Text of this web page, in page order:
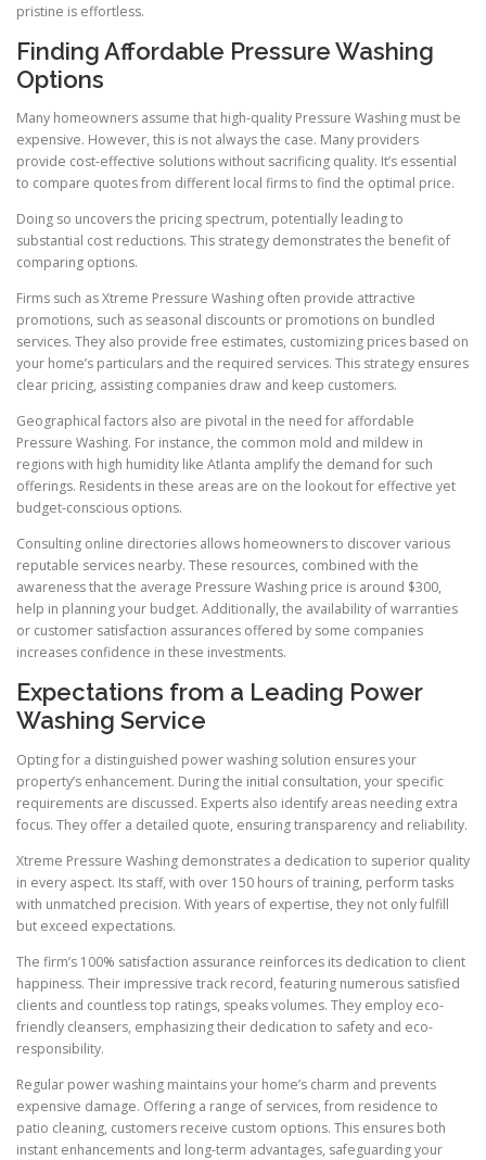
pristine is effortless.
Finding Affordable Pressure Washing
Options
Many homeowners assume that high-quality Pressure Washing must be
expensive. However, this is not always the case. Many providers
provide cost-effective solutions without sacrificing quality. It’s essential
to compare quotes from different local firms to find the optimal price.
Doing so uncovers the pricing spectrum, potentially leading to
substantial cost reductions. This strategy demonstrates the benefit of
comparing options.
Firms such as Xtreme Pressure Washing often provide attractive
promotions, such as seasonal discounts or promotions on bundled
services. They also provide free estimates, customizing prices based on
your home’s particulars and the required services. This strategy ensures
clear pricing, assisting companies draw and keep customers.
Geographical factors also are pivotal in the need for affordable
Pressure Washing. For instance, the common mold and mildew in
regions with high humidity like Atlanta amplify the demand for such
offerings. Residents in these areas are on the lookout for effective yet
budget-conscious options.
Consulting online directories allows homeowners to discover various
reputable services nearby. These resources, combined with the
awareness that the average Pressure Washing price is around $300,
help in planning your budget. Additionally, the availability of warranties
or customer satisfaction assurances offered by some companies
increases confidence in these investments.
Expectations from a Leading Power
Washing Service
Opting for a distinguished power washing solution ensures your
property’s enhancement. During the initial consultation, your specific
requirements are discussed. Experts also identify areas needing extra
focus. They offer a detailed quote, ensuring transparency and reliability.
Xtreme Pressure Washing demonstrates a dedication to superior quality
in every aspect. Its staff, with over 150 hours of training, perform tasks
with unmatched precision. With years of expertise, they not only fulfill
but exceed expectations.
The firm’s 100% satisfaction assurance reinforces its dedication to client
happiness. Their impressive track record, featuring numerous satisfied
clients and countless top ratings, speaks volumes. They employ eco-
friendly cleansers, emphasizing their dedication to safety and eco-
responsibility.
Regular power washing maintains your home’s charm and prevents
expensive damage. Offering a range of services, from residence to
patio cleaning, customers receive custom options. This ensures both
instant enhancements and long-term advantages, safeguarding your